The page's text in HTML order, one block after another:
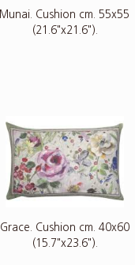
Munai. Cushion cm. 55x55
(21.6"x21.6").
Grace. Cushion cm. 40x60
(15.7"x23.6").